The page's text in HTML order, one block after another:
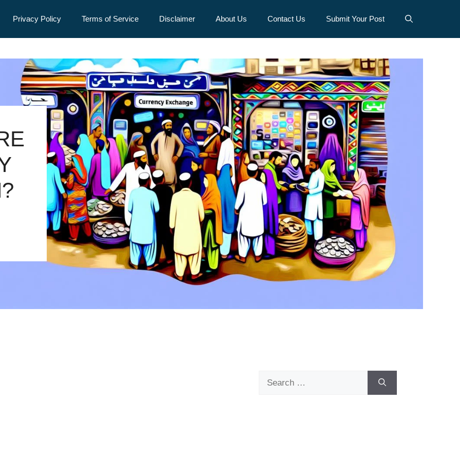
Privacy Policy Terms of Service Disclaimer About Us Contact Us Submit Your Post